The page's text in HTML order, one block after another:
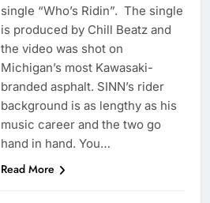
single “Who’s Ridin”. The single
is produced by Chill Beatz and
the video was shot on
Michigan’s most Kawasaki-
branded asphalt. SINN’s rider
background is as lengthy as his
music career and the two go
hand in hand. You…
Read More